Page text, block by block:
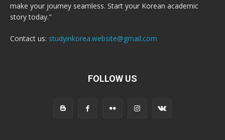
make your journey seamless. Start your Korean academic
story today."
Contact us: studyinkorea.website@gmail.com
FOLLOW US